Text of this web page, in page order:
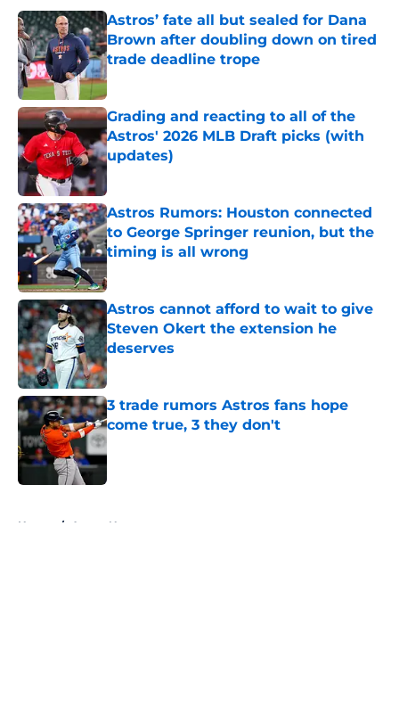
Astros’ fate all but sealed for Dana
Brown after doubling down on tired
trade deadline trope
Published by on Invalid Date
Grading and reacting to all of the
Astros' 2026 MLB Draft picks (with
updates)
Published by on Invalid Date
Astros Rumors: Houston connected
to George Springer reunion, but the
timing is all wrong
Astros cannot afford to wait to give
Steven Okert the extension he
deserves
Published by on Invalid Date
3 trade rumors Astros fans hope
come true, 3 they don't
Home / Astros News